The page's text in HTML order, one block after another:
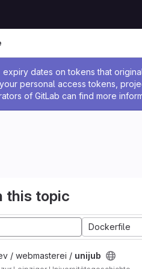
expiry dates on tokens that
personal access tokens,
of GitLab can find more
this topic
Dockerfile
/ webmasterei / unijub